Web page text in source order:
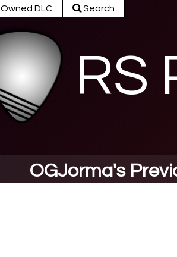
Owned DLC Search
RS
OGJorma's